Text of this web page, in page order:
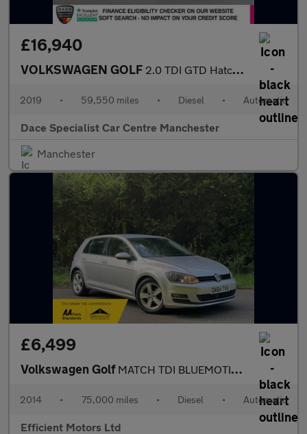
£16,940
VOLKSWAGEN GOLF 2.0 TDI GTD Hatchback 5dr Diesel DSG Euro 6 (s/s) (184 ps)
2019 • 59,550 miles • Diesel • Automatic
Dace Specialist Car Centre Manchester
Manchester
£6,499
Volkswagen Golf MATCH TDI BLUEMOTION TECHNOLOGY DSG
2014 • 75,000 miles • Diesel • Automatic
Efficient Motors Ltd